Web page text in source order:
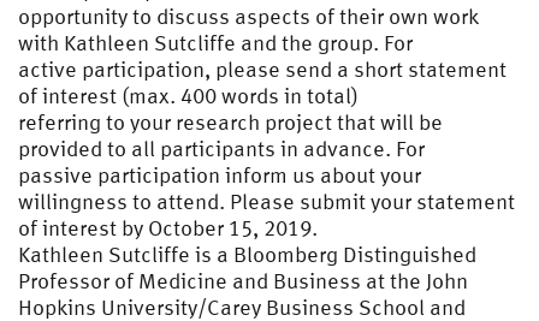
opportunity to discuss aspects of their own work
with Kathleen Sutcliffe and the group. For
active participation, please send a short statement
of interest (max. 400 words in total)
referring to your research project that will be
provided to all participants in advance. For
passive participation inform us about your
willingness to attend. Please submit your statement
of interest by October 15, 2019.
Kathleen Sutcliffe is a Bloomberg Distinguished
Professor of Medicine and Business at the John
Hopkins University/Carey Business School and